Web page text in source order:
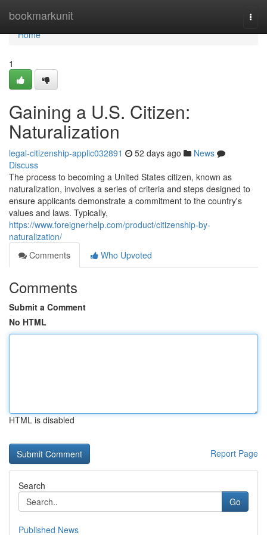
bookmarkunit
Home
Home
1
Gaining a U.S. Citizen:
Naturalization
legal-citizenship-applic032891 52 days ago
News
Discuss
The process to becoming a United States citizen, known as
naturalization, involves a series of criteria and steps designed to
ensure applicants demonstrate a commitment to the country's
values and laws. Typically,
https://www.foreignerhelp.com/product/citizenship-by-
naturalization/
Comments
Who Upvoted
Comments
Submit a Comment
No HTML
HTML is disabled
Report Page
Search
Go
Published News